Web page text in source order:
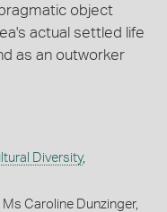
object
actual settled life
as an outworker
Diversity,
Caroline Dunzinger,